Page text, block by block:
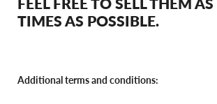
TIMES AS POSSIBLE.
Additional terms and conditions: